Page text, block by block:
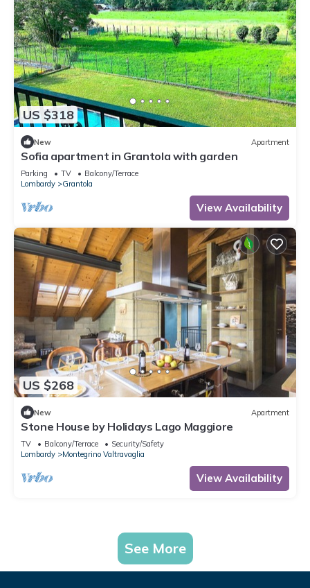
US $318
New Apartment
Sofia apartment in Grantola with garden
Parking TV
Balcony/Terrace
Lombardy
Grantola
View Availability
US $268
New Apartment
Stone House by Holidays Lago Maggiore
TV Balcony/Terrace
Security/Safety
Lombardy
Montegrino Valtravaglia
View Availability
See More